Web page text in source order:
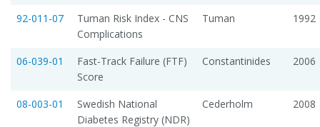
92-011-07
Tuman Risk Index - CNS
Complications
Tuman 1992
06-039-01
Fast-Track Failure (FTF)
Score
Constantinides 2006
08-003-01
Swedish National
Diabetes Registry (NDR)
Cederholm 2008